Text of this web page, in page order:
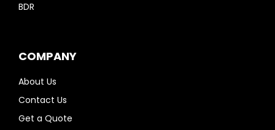
BDR
COMPANY
About Us
Contact Us
Get a Quote